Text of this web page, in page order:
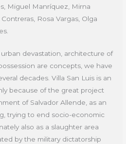
Miguel Manríquez, Mirna
Rosa Vargas, Olga
devastation, architecture of
are concepts, we have
decades. Villa San Luis is an
because of the great project
of Salvador Allende, as an
trying to end socio-economic
also as a slaughter area
by the military dictatorship